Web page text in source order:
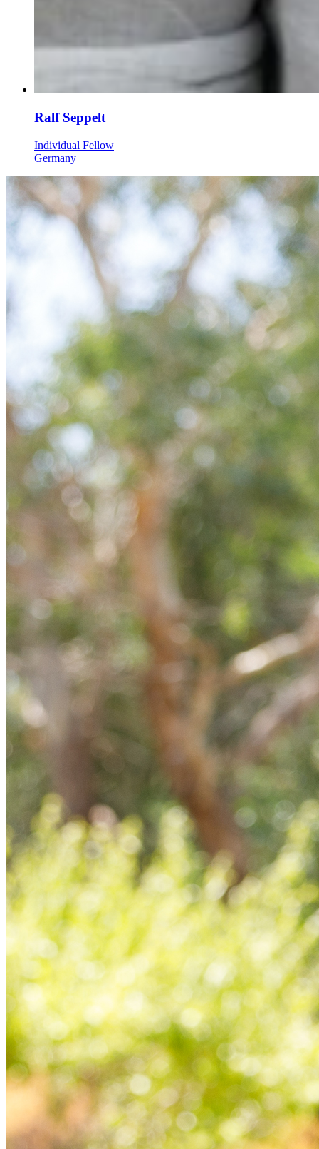
Ralf Seppelt
Individual Fellow
Germany